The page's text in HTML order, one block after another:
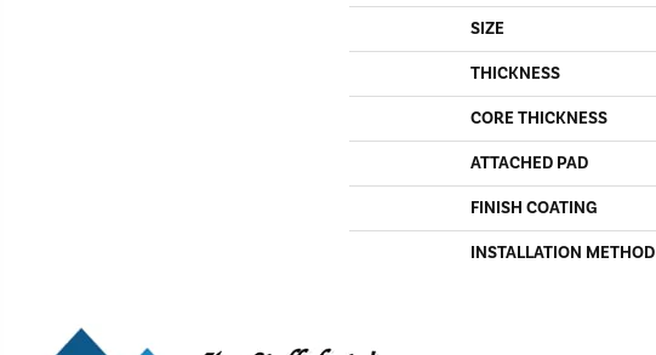
SIZE
THICKNESS
CORE THICKNESS
ATTACHED PAD
FINISH COATING
INSTALLATION METHOD